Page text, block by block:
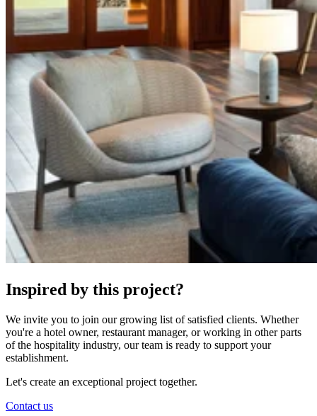
Inspired by this project?
We invite you to join our growing list of satisfied clients. Whether
you're a hotel owner, restaurant manager, or working in other parts
of the hospitality industry, our team is ready to support your
establishment.
Let's create an exceptional project together.
Contact us